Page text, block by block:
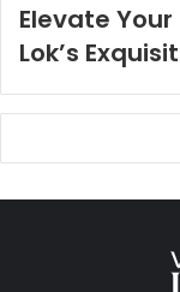
Elevate
Lok’s